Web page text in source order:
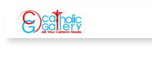
Skip
content